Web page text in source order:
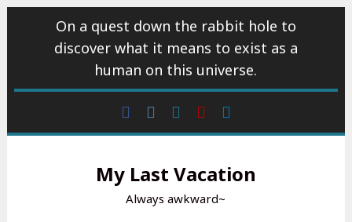
On a quest down the rabbit hole to
discover what it means to exist as a
human on this universe.
Facebook
Instagram
wattpadYoutube
My Last Vacation
Always awkward~